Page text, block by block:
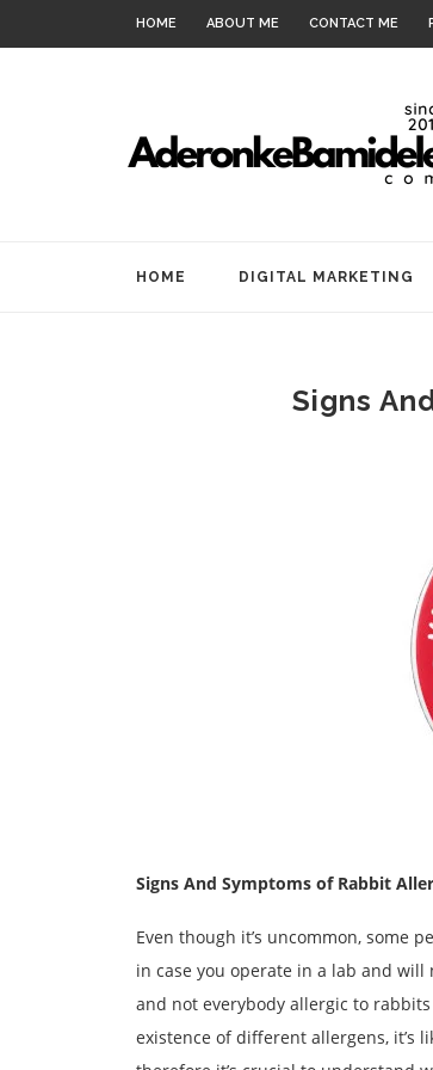
HOME ABOUT ME CONTACT ME
HOME DIGITAL MARKETING
Signs
Signs And Symptoms of Rabbit
Even though it’s uncommon, some
in case you operate in a lab and
and not everybody allergic to
existence of different allergens, it’s